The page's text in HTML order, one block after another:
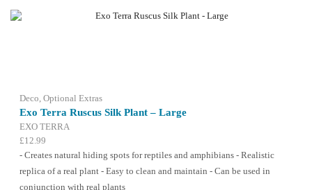
The
product
Deco, Optional Extras
Exo Terra Ruscus Silk Plant – Large
EXO TERRA
£12.99
- Creates natural hiding spots for reptiles and amphibians - Realistic
replica of a real plant - Easy to clean and maintain - Can be used in
conjunction with real plants